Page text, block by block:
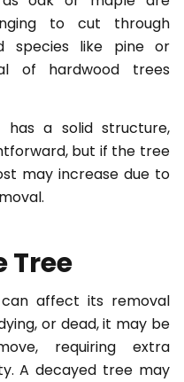
to cut through
species like pine or
of hardwood trees
a solid structure,
but if the tree
may increase due to
Tree
affect its removal
or dead, it may be
requiring extra
A decayed tree may